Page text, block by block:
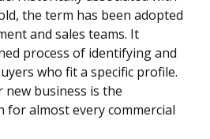
the term has been adopted
and sales teams. It
process of identifying and
who fit a specific profile.
new business is the
almost every commercial